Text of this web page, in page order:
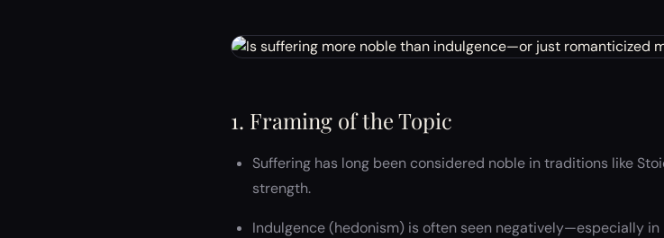
1. Framing of the Topic
Suffering has long been considered noble in traditions like
strength.
Indulgence (hedonism) is often seen negatively—especially